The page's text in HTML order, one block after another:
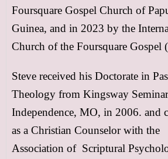
Foursquare Gospel Church of
Guinea, and in 2023 by the
Church of the Foursquare Gospel
Steve received his Doctorate in
Theology from Kingsway
Independence, MO, in 2006. and
as a Christian Counselor with the
Association of Scriptural